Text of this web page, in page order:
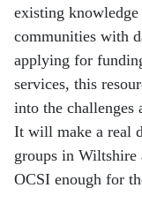
existing
communities with
applying for
services, this
into the challenges
It will make a real
groups in Wiltshire
OCSI enough for